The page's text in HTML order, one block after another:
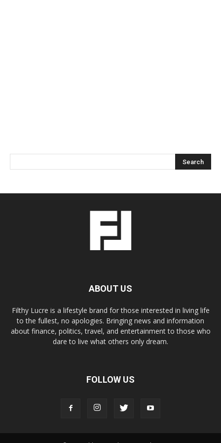
ABOUT US
Filthy Lucre is a lifestyle brand for those interested in living life
to the fullest, no apologies. Bringing news and information
about finance, politics, travel, and entertainment to those who
dare to live what others only dream.
FOLLOW US